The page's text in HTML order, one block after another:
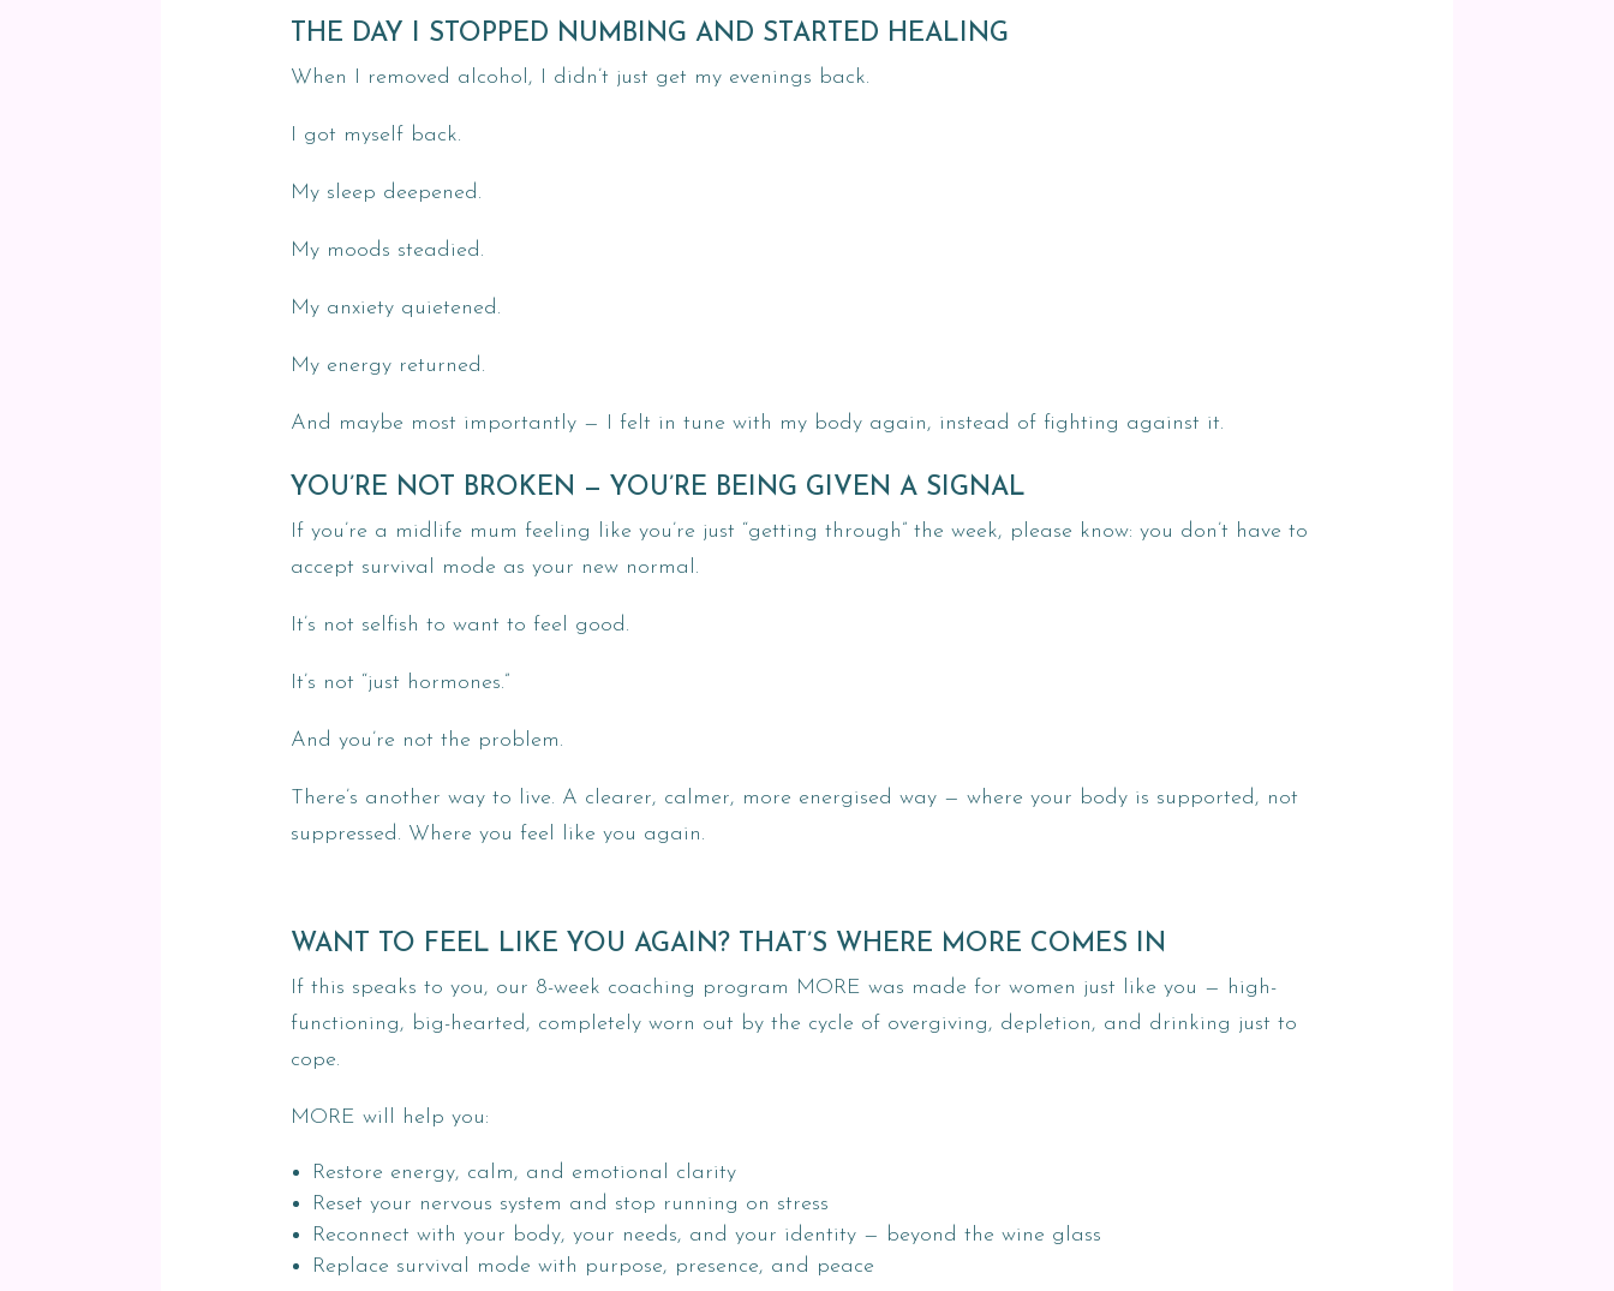
THE DAY I STOPPED NUMBING AND STARTED HEALING
When I removed alcohol, I didn’t just get my evenings back.
I got myself back.
My sleep deepened.
My moods steadied.
My anxiety quietened.
My energy returned.
And maybe most importantly — I felt in tune with my body again, instead of fighting against it.
YOU’RE NOT BROKEN — YOU’RE BEING GIVEN A SIGNAL
If you’re a midlife mum feeling like you’re just “getting through” the week, please know: you don’t have to
accept survival mode as your new normal.
It’s not selfish to want to feel good.
It’s not “just hormones.”
And you’re not the problem.
There’s another way to live. A clearer, calmer, more energised way — where your body is supported, not
suppressed. Where you feel like you again.
WANT TO FEEL LIKE YOU AGAIN? THAT’S WHERE MORE COMES IN
If this speaks to you, our 8-week coaching program MORE was made for women just like you — high-
functioning, big-hearted, completely worn out by the cycle of overgiving, depletion, and drinking just to
cope.
MORE will help you:
Restore energy, calm, and emotional clarity
Reset your nervous system and stop running on stress
Reconnect with your body, your needs, and your identity — beyond the wine glass
Replace survival mode with purpose, presence, and peace